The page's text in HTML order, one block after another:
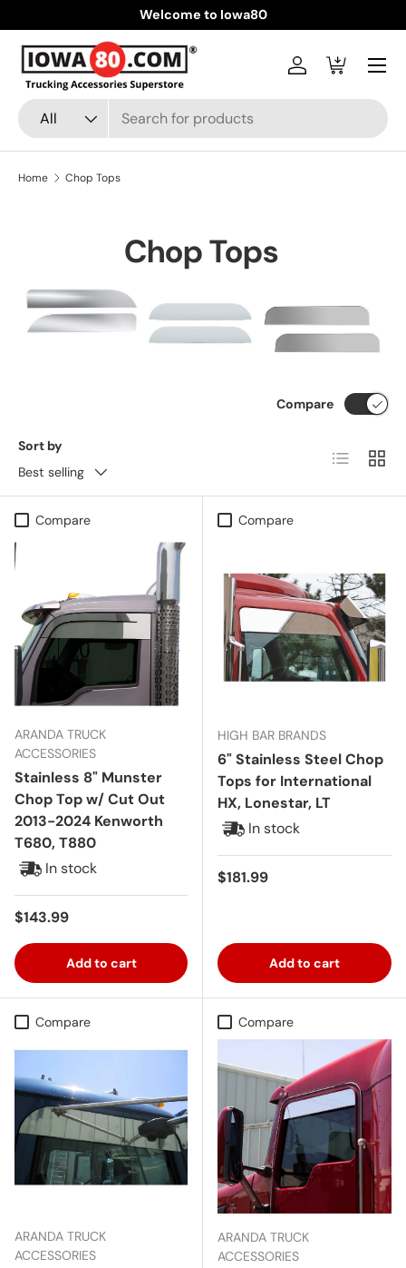
Skip to content
Welcome to Iowa80
Search
Product type
All
Log inCart
Menu
Home Chop Tops
Chop Tops
Sort by
Best selling
Compare
List Grid
Compare
ARANDA TRUCK
ACCESSORIES
Stainless 8" Munster
Chop Top w/ Cut Out
2013-2024 Kenworth
T680, T880
In stock
Regular price
$143.99
Add to cart
Compare
HIGH BAR BRANDS
6" Stainless Steel Chop
Tops for International
HX, Lonestar, LT
In stock
Regular price
$181.99
Add to cart
Compare
ARANDA TRUCK
ACCESSORIES
Compare
ARANDA TRUCK
ACCESSORIES